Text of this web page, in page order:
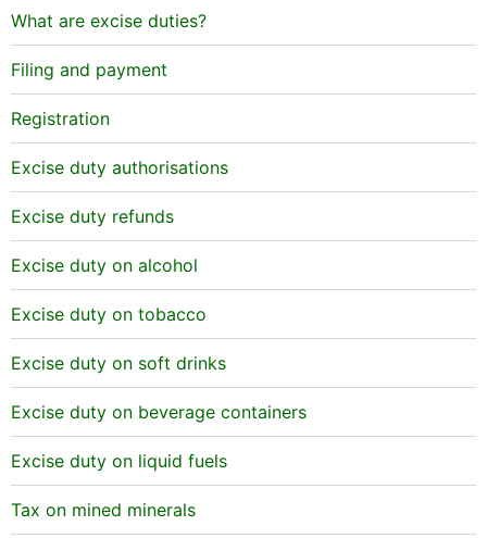
What are excise duties?
Filing and payment
Registration
Excise duty authorisations
Excise duty refunds
Excise duty on alcohol
Excise duty on tobacco
Excise duty on soft drinks
Excise duty on beverage containers
Excise duty on liquid fuels
Tax on mined minerals